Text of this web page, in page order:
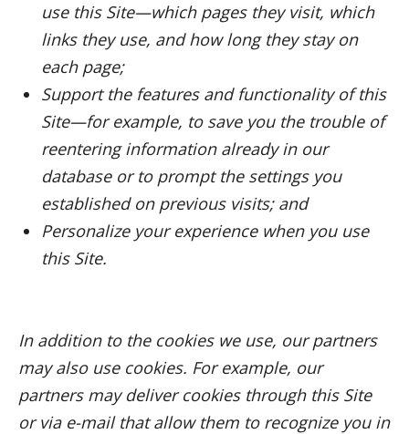
use this Site—which pages they visit, which
links they use, and how long they stay on
each page;
Support the features and functionality of this
Site—for example, to save you the trouble of
reentering information already in our
database or to prompt the settings you
established on previous visits; and
Personalize your experience when you use
this Site.
In addition to the cookies we use, our partners
may also use cookies. For example, our
partners may deliver cookies through this Site
or via e-mail that allow them to recognize you in